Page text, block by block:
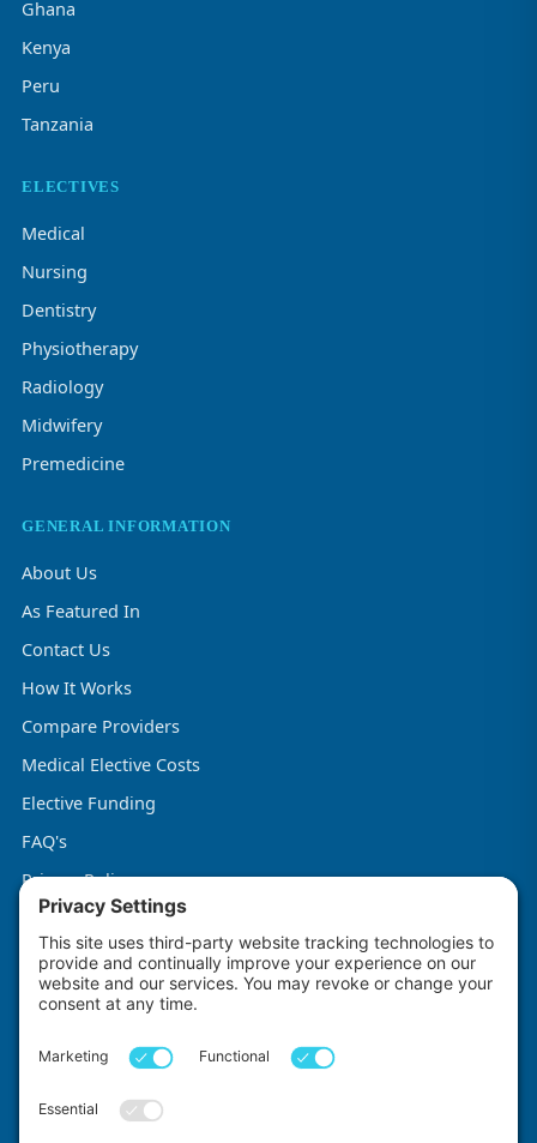
Ghana
Kenya
Peru
Tanzania
ELECTIVES
Medical
Nursing
Dentistry
Physiotherapy
Radiology
Midwifery
Premedicine
GENERAL INFORMATION
About Us
As Featured In
Contact Us
How It Works
Compare Providers
Medical Elective Costs
Elective Funding
FAQ's
Privacy Policy
Terms & Conditions
Cookie Policy